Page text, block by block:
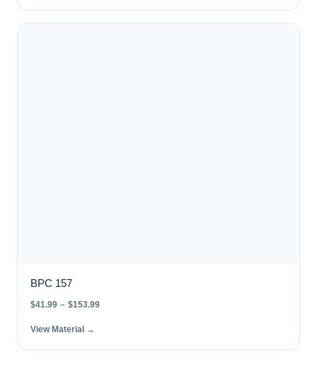
BPC 157
$41.99 – $153.99
View Material →